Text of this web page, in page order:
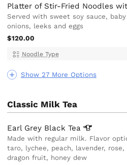
Show 27 More Options
Platter of Stir-Fried Noodles
Served with sweet soy sauce,
onions, leeks and eggs
$120.00
Noodle Type
Classic Milk Tea
Earl Grey BlackTea
Made with regular milk. Flavor
taro, lychee, peach, lavender,
dragon fruit, honey dew